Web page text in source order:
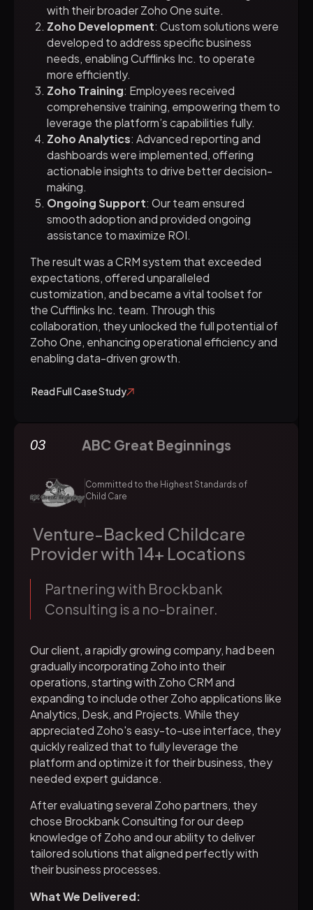
with their broader Zoho One suite.
Zoho Development: Custom solutions were
developed to address specific business
needs, enabling Cufflinks Inc. to operate
more efficiently.
Zoho Training: Employees received
comprehensive training, empowering them to
leverage the platform’s capabilities fully.
Zoho Analytics: Advanced reporting and
dashboards were implemented, offering
actionable insights to drive better decision-
making.
Ongoing Support: Our team ensured
smooth adoption and provided ongoing
assistance to maximize ROI.
The result was a CRM system that exceeded
expectations, offered unparalleled
customization, and became a vital toolset for
the Cufflinks Inc. team. Through this
collaboration, they unlocked the full potential of
Zoho One, enhancing operational efficiency and
enabling data-driven growth.
Read Full Case Study
03 ABC Great Beginnings
Committed to the Highest Standards of
Child Care
Venture-Backed Childcare
Provider with 14+ Locations
Partnering with Brockbank
Consulting is a no-brainer.
Our client, a rapidly growing company, had been
gradually incorporating Zoho into their
operations, starting with Zoho CRM and
expanding to include other Zoho applications like
Analytics, Desk, and Projects. While they
appreciated Zoho's easy-to-use interface, they
quickly realized that to fully leverage the
platform and optimize it for their business, they
needed expert guidance.
After evaluating several Zoho partners, they
chose Brockbank Consulting for our deep
knowledge of Zoho and our ability to deliver
tailored solutions that aligned perfectly with
their business processes.
What We Delivered: